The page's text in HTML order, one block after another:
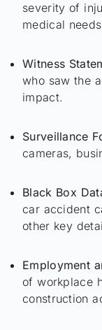
severity of
medical
Witness
who saw the
impact.
Surveillance
cameras,
Black Box
car accident
other key
Employment
of workplace
construction